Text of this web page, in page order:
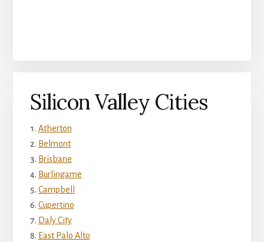
Silicon Valley Cities
Atherton
Belmont
Brisbane
Burlingame
Campbell
Cupertino
Daly City
East Palo Alto